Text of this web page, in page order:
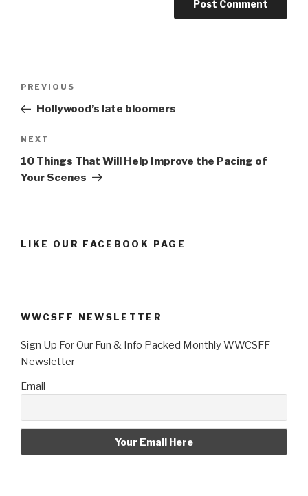
Previous
Post
PREVIOUS
Hollywood’s late bloomers
Next
Post
NEXT
10 Things That Will Help Improve the Pacing of
Your Scenes
LIKE OUR FACEBOOK PAGE
WWCSFF NEWSLETTER
Sign Up For Our Fun & Info Packed Monthly WWCSFF
Newsletter
Email